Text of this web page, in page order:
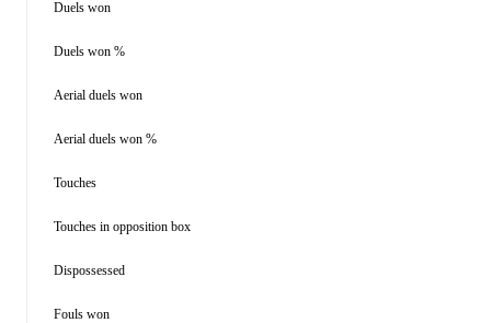
Duels won
Duels won %
Aerial duels won
Aerial duels won %
Touches
Touches in opposition box
Dispossessed
Fouls won